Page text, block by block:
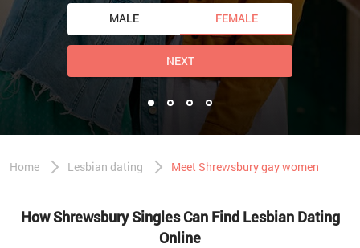
MALE FEMALE
NEXT
Home Lesbian dating Meet Shrewsbury gay women
How Shrewsbury Singles Can Find Lesbian Dating
Online